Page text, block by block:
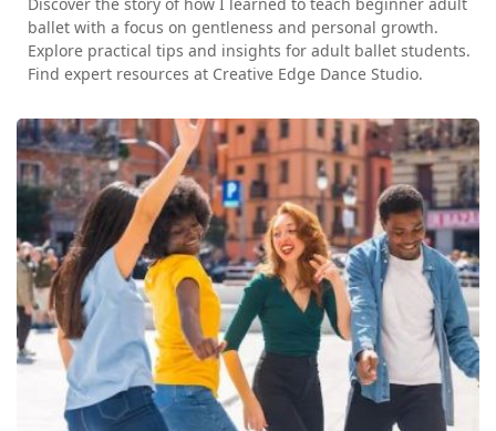
ballet with a focus on gentleness and personal growth.
Explore practical tips and insights for adult ballet students.
Find expert resources at Creative Edge Dance Studio.